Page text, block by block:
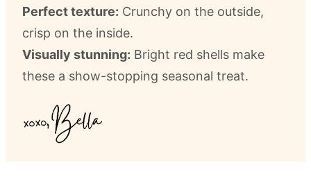
Perfect texture: Crunchy on the outside,
crisp on the inside.
Visually stunning: Bright red shells make
these a show-stopping seasonal treat.